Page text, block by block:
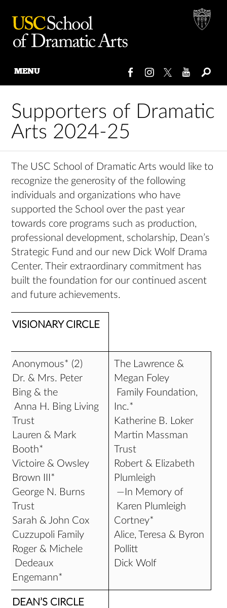
content
MENU
Supporters of Dramatic
Arts 2024-25
The USC School of Dramatic Arts would like to
recognize the generosity of the following
individuals and organizations who have
supported the School over the past year
towards core programs such as production,
professional development, scholarship, Dean’s
Strategic Fund and our new Dick Wolf Drama
Center. Their extraordinary commitment has
built the foundation for our continued ascent
and future achievements.
VISIONARY CIRCLE
Anonymous* (2)
Dr. & Mrs. Peter
Bing & the
Anna H. Bing Living
Trust
Lauren & Mark
Booth*
Victoire & Owsley
Brown III*
George N. Burns
Trust
Sarah & John Cox
Cuzzupoli Family
Roger & Michele
Dedeaux
Engemann*
The Lawrence &
Megan Foley
Family Foundation,
Inc.*
Katherine B. Loker
Martin Massman
Trust
Robert & Elizabeth
Plumleigh
—In Memory of
Karen Plumleigh
Cortney*
Alice, Teresa & Byron
Pollitt
Dick Wolf
DEAN’S CIRCLE